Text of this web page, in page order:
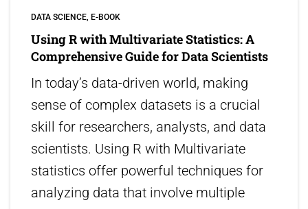
DATA SCIENCE E-BOOK
Using R with Multivariate Statistics: A
Comprehensive Guide for Data Scientists
In today’s data-driven world, making
sense of complex datasets is a crucial
skill for researchers, analysts, and data
scientists. Using R with Multivariate
statistics offer powerful techniques for
analyzing data that involve multiple